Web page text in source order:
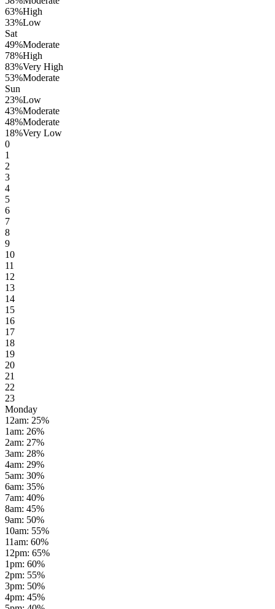
63%High
33%Low
Sat
49%Moderate
78%High
83%Very High
53%Moderate
Sun
23%Low
43%Moderate
48%Moderate
18%Very Low
0
1
2
3
4
5
6
7
8
9
10
11
12
13
14
15
16
17
18
19
20
21
22
23
Monday
12am: 25%
1am: 26%
2am: 27%
3am: 28%
4am: 29%
5am: 30%
6am: 35%
7am: 40%
8am: 45%
9am: 50%
10am: 55%
11am: 60%
12pm: 65%
1pm: 60%
2pm: 55%
3pm: 50%
4pm: 45%